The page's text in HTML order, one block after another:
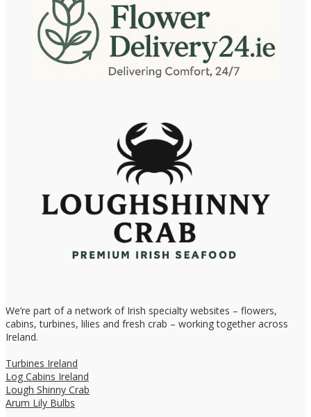
We’re part of a network of Irish specialty websites – flowers,
cabins, turbines, lilies and fresh crab – working together across
Ireland.
Turbines Ireland
Log Cabins Ireland
Lough Shinny Crab
Arum Lily Bulbs